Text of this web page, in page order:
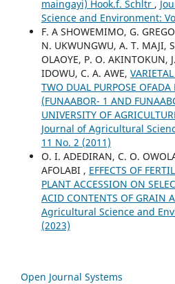
maingayi) Hook.f. Schltr ,
Science and Environment:
F. A SHOWEMIMO, G.
N. UKWUNGWU, A. T. MAJI,
OLAOYE, P. O. AKINTOKUN,
IDOWU, C. A. AWE,
TWO DUAL PURPOSE OFADA
(FUNAABOR- 1 AND
UNIVERSITY OF
Journal of Agricultural
11 No. 2 (2011)
O. I. ADEDIRAN, C. O.
AFOLABI , EFFECTS OF
PLANT ACCESSION ON
ACID CONTENTS OF GRAIN
Agricultural Science and
(2023)
Open Journal Systems